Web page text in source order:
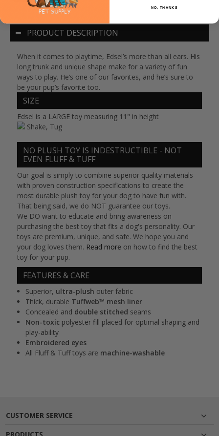
PRODUCT DESCRIPTION
When it comes to playtime, Edsel’s more than all ears. His
long trunk and unique shape make for a variety of fun
ways to play. He’s one of our favorites, and he’s sure to
be your pup’s favorite too.
SIZE
Edsel is a LARGE toy measuring 11" in height
Shake, Tug
NO PLUSH TOY IS INDESTRUCTIBLE - NOT
EVEN FLUFF & TUFF
Our goal is simply to combine superior quality materials
with proven construction specifications to create the
most durable plush toy for your dog to have fun with.
That being said, we do NOT guarantee our toys.
We DO want to educate and bring awareness on
purchasing the best toy that fits a dog's personality. Our
toys are premium, unique, and safe. We hope you and
your dog loves them. Read more on how to find the best
toy for your pup.
FEATURES & CARE
Superior, ultra-plush outer fabric
Thick, durable Tuffweb™ mesh liner
Concealed and double stitched seams
Non-toxic polyester fill placed for optimal shaping and
play-ability
Embroidered eyes
All Fluff & Tuff toys are machine-washable
CUSTOMER SERVICE
NO, THANKS